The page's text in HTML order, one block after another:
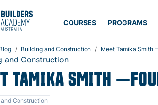
COURSES PROGRAMS
Blog Building and Construction Meet Tamika Smith
and Construction
TAMIKA SMITH
Construction